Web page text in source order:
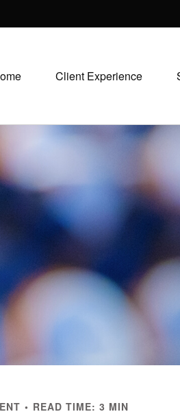
Client Experience
READ TIME: 3 MIN